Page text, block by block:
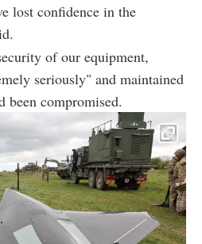
lost confidence in the
of our equipment,
seriously" and maintained
been compromised.